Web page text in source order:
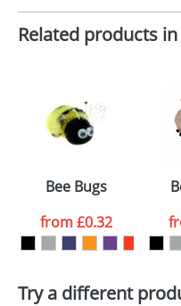
Imprint: 1, 2,
Print area:
Size:
The Redbows Design
your logo in a suitable
or PNG file and we can
proof for you. We will
electronic proof in a
colour you
want
Related products in
Bee Bugs
from£0.32
Try a different